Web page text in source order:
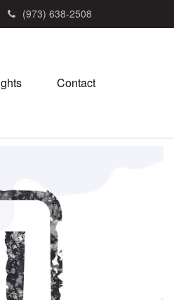
(973) 638-2508
Contact